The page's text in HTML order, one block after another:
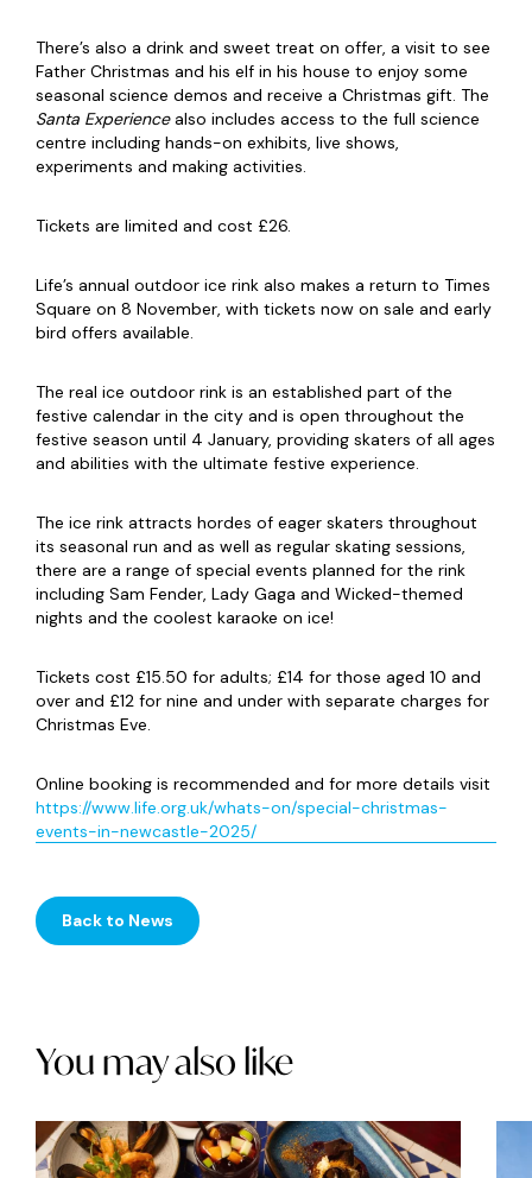
There’s also a drink and sweet treat on offer, a visit to see
Father Christmas and his elf in his house to enjoy some
seasonal science demos and receive a Christmas gift. The
Santa Experiencealso includes access to the full science
centre including hands-on exhibits, live shows,
experiments and making activities.
Tickets are limited and cost £26.
Life’s annual outdoor ice rink also makes a return to Times
Square on 8 November, with tickets now on sale and early
bird offers available.
The real ice outdoor rink is an established part of the
festive calendar in the city and is open throughout the
festive season until 4 January, providing skaters of all ages
and abilities with the ultimate festive experience.
The ice rink attracts hordes of eager skaters throughout
its seasonal run and as well as regular skating sessions,
there are a range of special events planned for the rink
including Sam Fender, Lady Gaga and Wicked-themed
nights and the coolest karaoke on ice!
Tickets cost £15.50 for adults; £14 for those aged 10 and
over and £12 for nine and under with separate charges for
Christmas Eve.
Online booking is recommended and for more details visit
https://www.life.org.uk/whats-on/special-christmas-
events-in-newcastle-2025/
Back to News
You may also like